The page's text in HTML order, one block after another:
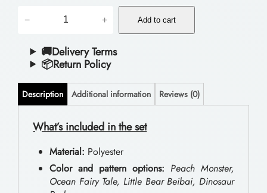
:
$
4
4
.
l
e
− + Add to cart
🚚Delivery Terms
📦Return Policy
Description Additional information Reviews (0)
What’s included in the set
Material: Polyester
Color and pattern options: Peach Monster,
Ocean Fairy Tale, Little Bear Beibai, Dinosaur